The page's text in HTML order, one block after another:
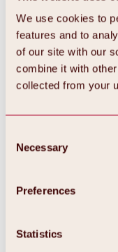
We use cookies to
features and to
of our site with our
combine it with
collected from your
Selection
Necessary
Preferences
Statistics